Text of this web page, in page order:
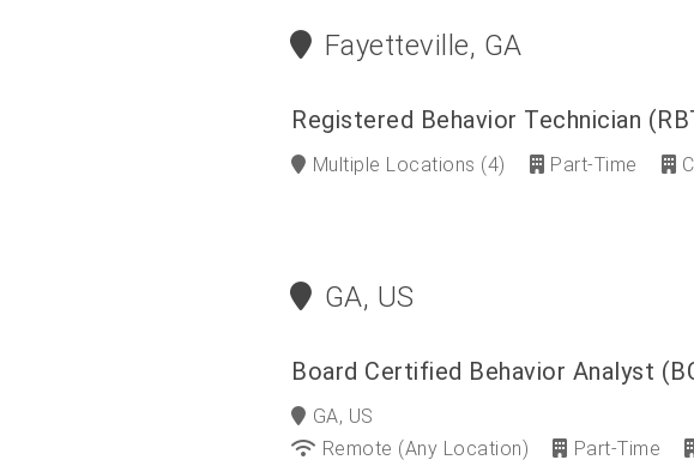
Fayetteville, GA
Registered Behavior Technician
Multiple Locations (4) Part-Time
GA, US
Board Certified Behavior Analyst
GA, US
Remote (any Location)
Part-Time